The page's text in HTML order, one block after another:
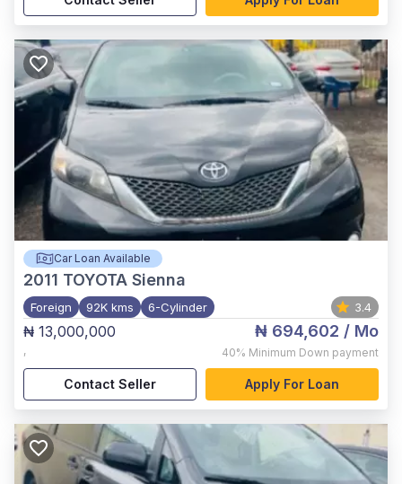
Car Loan Available
2011 TOYOTA Sienna
Foreign 92K kms 6-Cylinder 3.4
₦ 13,000,000
,
₦ 694,602 / Mo
40% Minimum Down payment
Contact Seller Apply For Loan